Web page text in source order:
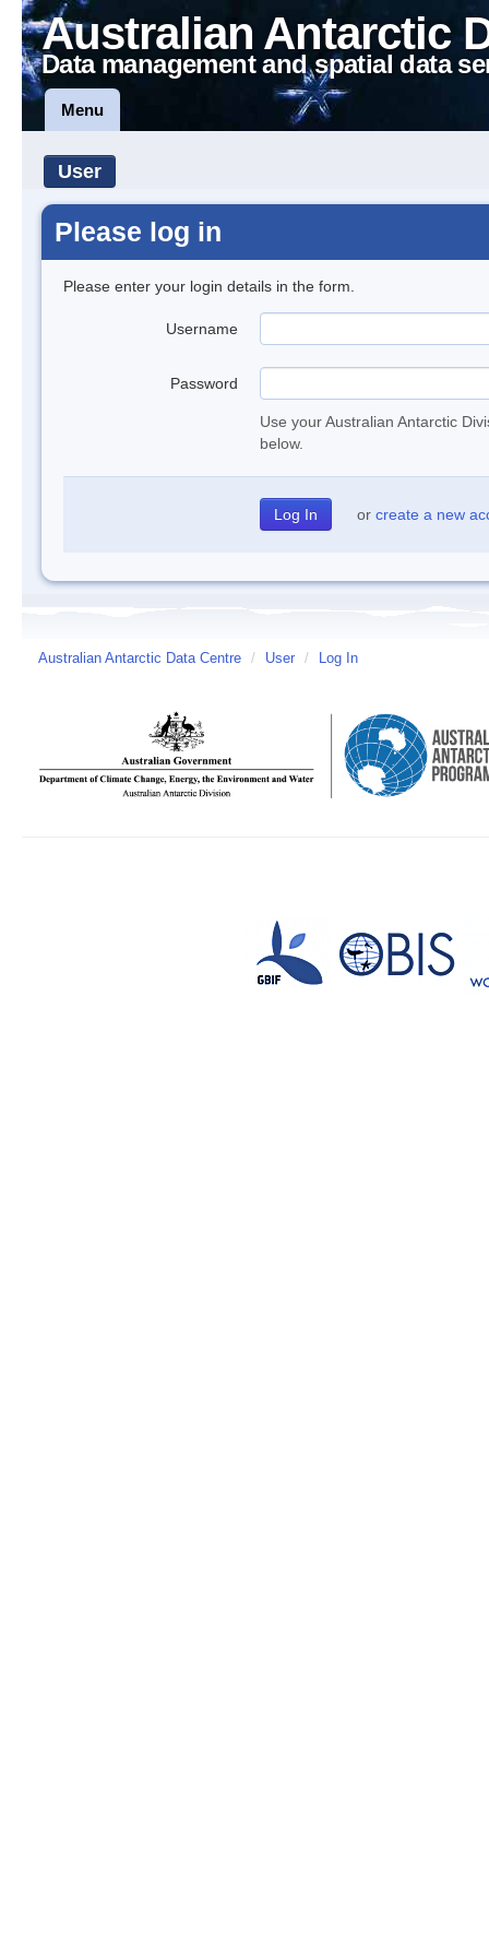
Australian Antarctic
Data management and spatial data
Menu
User
Please log in
Please enter your login details in the form.
Username
Password
Use your Australian Antarctic
below.
or create a new
Australian Antarctic Data Centre / User / Log In